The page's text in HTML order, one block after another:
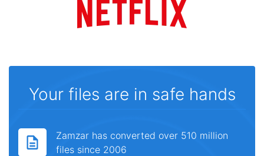
Your files are in safe hands
Zamzar has converted over 510 million
files since 2006